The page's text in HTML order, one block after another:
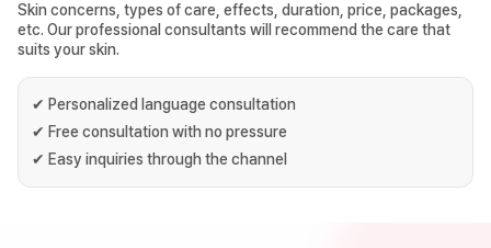
Skin concerns, types of care, effects, duration, price, packages,
etc. Our professional consultants will recommend the care that
suits your skin.
✔ Personalized language consultation
✔ Free consultation with no pressure
✔ Easy inquiries through the channel